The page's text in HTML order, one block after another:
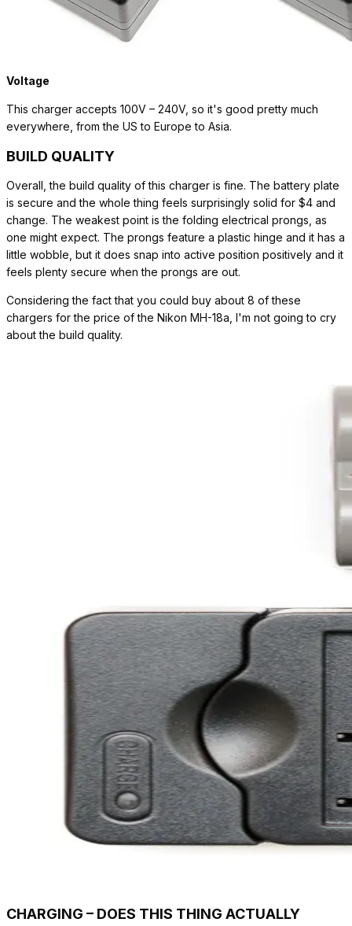
Voltage
This charger accepts 100V – 240V, so it's good pretty much
everywhere, from the US to Europe to Asia.
BUILD QUALITY
Overall, the build quality of this charger is fine. The battery plate
is secure and the whole thing feels surprisingly solid for $4 and
change. The weakest point is the folding electrical prongs, as
one might expect. The prongs feature a plastic hinge and it has a
little wobble, but it does snap into active position positively and it
feels plenty secure when the prongs are out.
Considering the fact that you could buy about 8 of these
chargers for the price of the Nikon MH-18a, I'm not going to cry
about the build quality.
CHARGING – DOES THIS THING ACTUALLY